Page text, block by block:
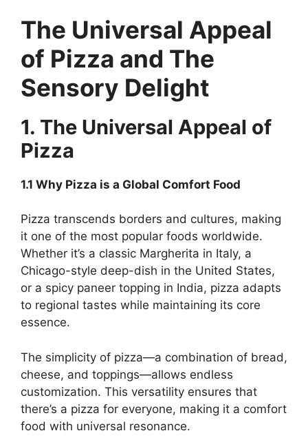
The Universal Appeal
of Pizza and The
Sensory Delight
1. The Universal Appeal of
Pizza
1.1 Why Pizza is a Global Comfort Food
Pizza transcends borders and cultures, making
it one of the most popular foods worldwide.
Whether it’s a classic Margherita in Italy, a
Chicago-style deep-dish in the United States,
or a spicy paneer topping in India, pizza adapts
to regional tastes while maintaining its core
essence.
The simplicity of pizza—a combination of bread,
cheese, and toppings—allows endless
customization. This versatility ensures that
there’s a pizza for everyone, making it a comfort
food with universal resonance.